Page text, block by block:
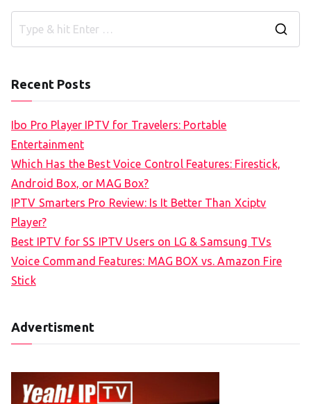
Recent Posts
Ibo Pro Player IPTV for Travelers: Portable
Entertainment
Which Has the Best Voice Control Features: Firestick,
Android Box, or MAG Box?
IPTV Smarters Pro Review: Is It Better Than Xciptv
Player?
Best IPTV for SS IPTV Users on LG & Samsung TVs
Voice Command Features: MAG BOX vs. Amazon Fire
Stick
Advertisment